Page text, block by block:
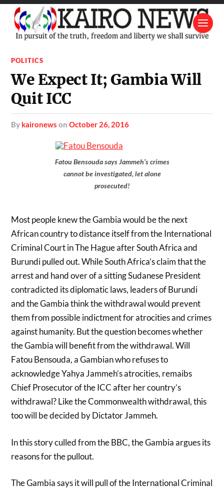
POLITICS
We Expect It; Gambia Will
Quit ICC
by kaironews onOctober 26, 2016
Fatou Bensouda says Jammeh’s crimes
cannot be investigated, let alone
prosecuted!
Most people knew the Gambia would be the next
African country to distance itself from the International
Criminal Court in The Hague after South Africa and
Burundi pulled out. While South Africa’s claim that the
arrest and hand over of a sitting Sudanese President
contradicted its diplomatic laws, leaders of Burundi
and the Gambia think the withdrawal would prevent
them from possible indictment for atrocities and crimes
against humanity. But the question becomes whether
the Gambia will benefit from the withdrawal. Will
Fatou Bensouda, a Gambian who refuses to
acknowledge Yahya Jammeh’s atrocities, remaibs
Chief Prosecutor of the ICC after her country’s
withdrawal? Like the Commonwealth withdrawal, this
too will be decided by Dictator Jammeh.
In this story culled from the BBC, the Gambia argues its
reasons for the pullout.
The Gambia says it will pull of the International Criminal